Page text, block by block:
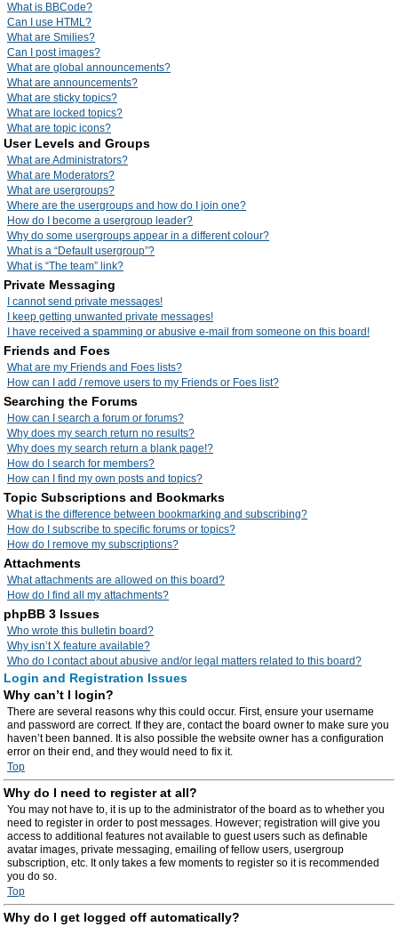
What is BBCode?
Can I use HTML?
What are Smilies?
Can I post images?
What are global announcements?
What are announcements?
What are sticky topics?
What are locked topics?
What are topic icons?
User Levels and Groups
What are Administrators?
What are Moderators?
What are usergroups?
Where are the usergroups and how do I join one?
How do I become a usergroup leader?
Why do some usergroups appear in a different colour?
What is a “Default usergroup”?
What is “The team” link?
Private Messaging
I cannot send private messages!
I keep getting unwanted private messages!
I have received a spamming or abusive e-mail from someone on this board!
Friends and Foes
What are my Friends and Foes lists?
How can I add / remove users to my Friends or Foes list?
Searching the Forums
How can I search a forum or forums?
Why does my search return no results?
Why does my search return a blank page!?
How do I search for members?
How can I find my own posts and topics?
Topic Subscriptions and Bookmarks
What is the difference between bookmarking and subscribing?
How do I subscribe to specific forums or topics?
How do I remove my subscriptions?
Attachments
What attachments are allowed on this board?
How do I find all my attachments?
phpBB 3 Issues
Who wrote this bulletin board?
Why isn’t X feature available?
Who do I contact about abusive and/or legal matters related to this board?
Login and Registration Issues
Why can’t I login?
There are several reasons why this could occur. First, ensure your username
and password are correct. If they are, contact the board owner to make sure you
haven’t been banned. It is also possible the website owner has a configuration
error on their end, and they would need to fix it.
Top
Why do I need to register at all?
You may not have to, it is up to the administrator of the board as to whether you
need to register in order to post messages. However; registration will give you
access to additional features not available to guest users such as definable
avatar images, private messaging, emailing of fellow users, usergroup
subscription, etc. It only takes a few moments to register so it is recommended
you do so.
Top
Why do I get logged off automatically?